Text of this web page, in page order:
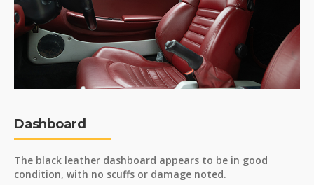
Dashboard
The black leather dashboard appears to be in good
condition, with no scuffs or damage noted.